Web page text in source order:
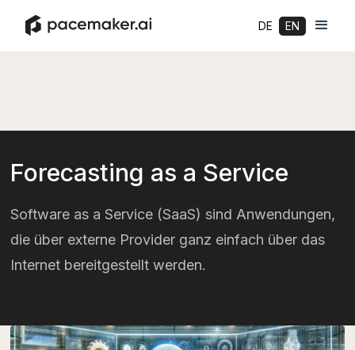
DE EN
Forecasting as a Service
Software as a Service (SaaS) sind Anwendungen,
die über externe Provider ganz einfach über das
Internet bereitgestellt werden.